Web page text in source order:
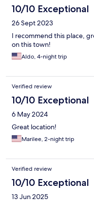
10/10 Exceptional
26 Sept 2023
I recommend this place,
on this town!
Aldo, 4-night trip
Verified review
10/10 Exceptional
6 May 2024
Great location!
Marilee, 2-night trip
Verified review
10/10 Exceptional
13 Jun 2025